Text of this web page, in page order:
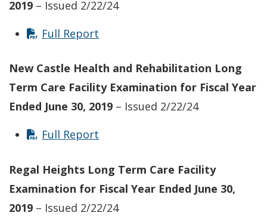
2019 – Issued 2/22/24
Full Report
New Castle Health and Rehabilitation Long
Term Care Facility Examination for Fiscal Year
Ended June 30, 2019 – Issued 2/22/24
Full Report
Regal Heights Long Term Care Facility
Examination for Fiscal Year Ended June 30,
2019 – Issued 2/22/24